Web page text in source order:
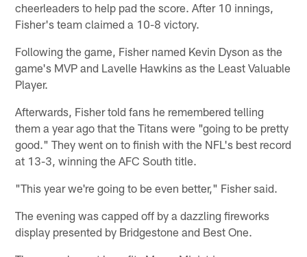
cheerleaders to help pad the score. After 10 innings,
Fisher's team claimed a 10-8 victory.
Following the game, Fisher named Kevin Dyson as the
game's MVP and Lavelle Hawkins as the Least Valuable
Player.
Afterwards, Fisher told fans he remembered telling
them a year ago that the Titans were "going to be pretty
good." They went on to finish with the NFL's best record
at 13-3, winning the AFC South title.
"This year we're going to be even better," Fisher said.
The evening was capped off by a dazzling fireworks
display presented by Bridgestone and Best One.